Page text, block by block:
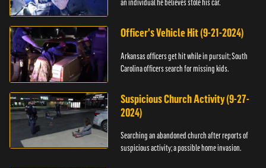
an individual he believes stole his car.
Officer's Vehicle Hit (9-21-2024)
Arkansas officers get hit while in pursuit; South
Carolina officers search for missing kids.
Suspicious Church Activity (9-27-
2024)
Searching an abandoned church after reports of
suspicious activity; a possible home invasion.